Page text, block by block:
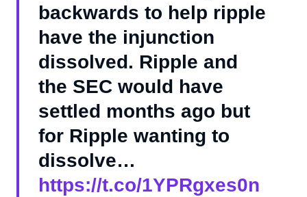
backwards to help ripple
have the injunction
dissolved. Ripple and
the SEC would have
settled months ago but
for Ripple wanting to
dissolve…
https://t.co/1YPRgxes0n